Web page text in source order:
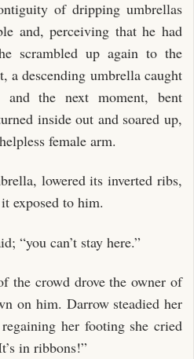
of dripping umbrellas
and, perceiving that he had
scrambled up again to the
a descending umbrella caught
the next moment, bent
inside out and soared up,
female arm.
lowered its inverted ribs,
exposed to him.
“you can’t stay here.”
the crowd drove the owner of
on him. Darrow steadied her
her footing she cried
in ribbons!”